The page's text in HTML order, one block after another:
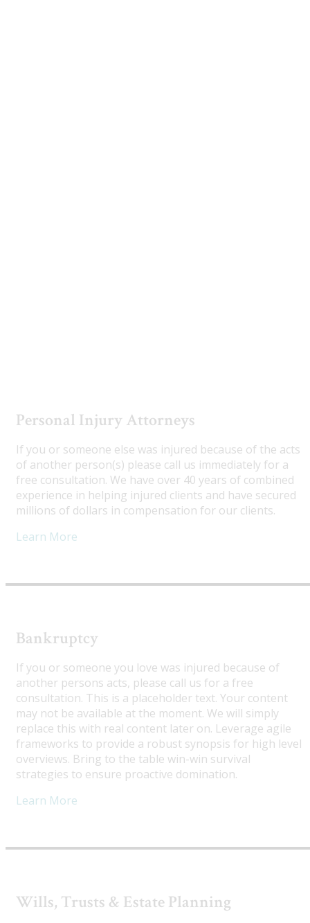
Personal Injury Attorneys
If you or someone else was injured because of the acts
of another person(s) please call us immediately for a
free consultation. We have over 40 years of combined
experience in helping injured clients and have secured
millions of dollars in compensation for our clients.
Learn More
Bankruptcy
If you or someone you love was injured because of
another persons acts, please call us for a free
consultation. This is a placeholder text. Your content
may not be available at the moment. We will simply
replace this with real content later on. Leverage agile
frameworks to provide a robust synopsis for high level
overviews. Bring to the table win-win survival
strategies to ensure proactive domination.
Learn More
Wills, Trusts & Estate Planning